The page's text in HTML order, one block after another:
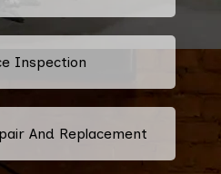
Inspection
And Replacement